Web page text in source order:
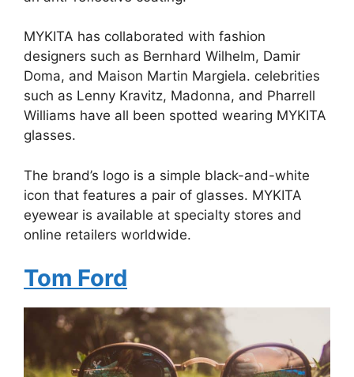
MYKITA has collaborated with fashion
designers such as Bernhard Wilhelm, Damir
Doma, and Maison Martin Margiela. celebrities
such as Lenny Kravitz, Madonna, and Pharrell
Williams have all been spotted wearing MYKITA
glasses.
The brand’s logo is a simple black-and-white
icon that features a pair of glasses. MYKITA
eyewear is available at specialty stores and
online retailers worldwide.
Tom Ford